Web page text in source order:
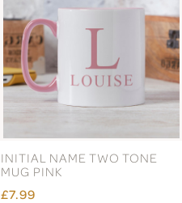
INITIAL NAME TWO TONE
MUG PINK
£7.99